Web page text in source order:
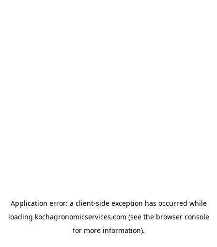
Application error: a client-side exception has occurred while
loading kochagronomicservices.com (see the browser console
for more information).